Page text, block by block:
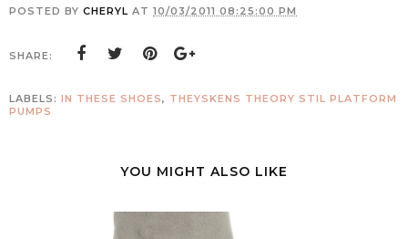
POSTED BY CHERYL AT 10/03/2011 08:25:00 PM
SHARE:
LABELS: IN THESE SHOES, THEYSKENS THEORY STIL PLATFORM
PUMPS
YOU MIGHT ALSO LIKE